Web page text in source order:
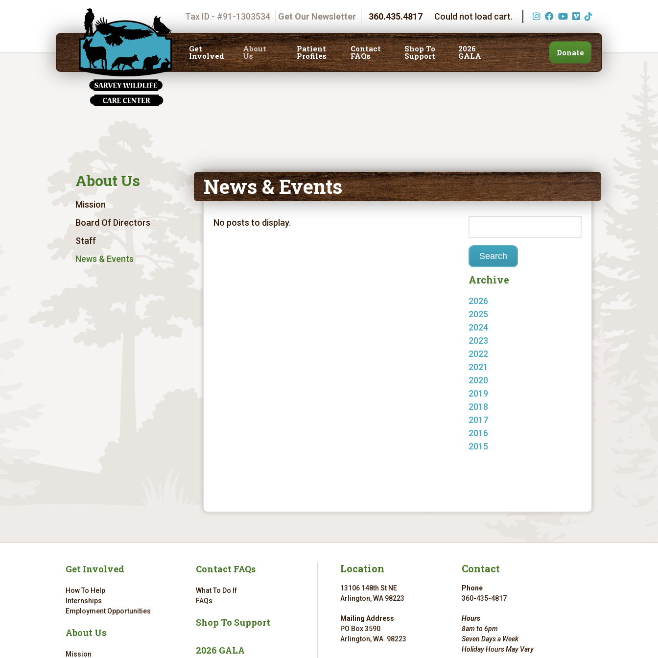
Tax ID - #91-1303534 Get Our Newsletter 360.435.4817 Could not load cart.
Get
Involved
About
Us
Patient
Profiles
Contact
FAQs
Shop To
Support
2026
GALA Donate
About Us
Mission
Board Of Directors
Staff
News & Events
News & Events
No posts to display.
Archive
2026
2025
2024
2023
2022
2021
2020
2019
2018
2017
2016
2015
Get Involved
How To Help
Internships
Employment Opportunities
About Us
Mission
Contact FAQs
What To Do If
FAQs
Shop To Support
2026 GALA
Location
13106 148th St NE
Arlington, WA 98223
Mailing Address
PO Box 3590
Arlington, WA. 98223
Contact
Phone
360-435-4817
Hours
8am to 6pm
Seven Days a Week
Holiday Hours May Vary